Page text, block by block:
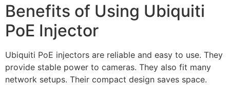
Benefits of Using Ubiquiti
PoE Injector
Ubiquiti PoE injectors are reliable and easy to use. They
provide stable power to cameras. They also fit many
network setups. Their compact design saves space.